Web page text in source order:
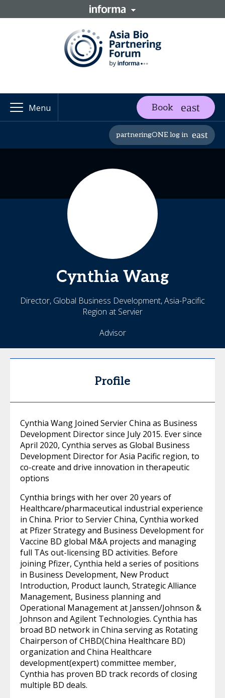
Menu Book
partneringONE log in
Cynthia Wang
Director, Global Business Development, Asia-Pacific
Region at Servier
Advisor
Profile
Cynthia Wang Joined Servier China as Business
Development Director since July 2015. Ever since
April 2020, Cynthia serves as Global Business
Development Director for Asia Pacific region, to
co-create and drive innovation in therapeutic
options
Cynthia brings with her over 20 years of
Healthcare/pharmaceutical industrial experience
in China. Prior to Servier China, Cynthia worked
at Pfizer Strategy and Business Development for
Vaccine BD global M&A projects and managing
full TAs out-licensing BD activities. Before
joining Pfizer, Cynthia held a series of positions
in Business Development, New Product
Introduction, Product launch, Strategic Alliance
Management, Business planning and
Operational Management at Janssen/Johnson &
Johnson and Agilent Technologies. Cynthia has
broad BD network in China serving as Rotating
Chairperson of CHBD(China Healthcare BD)
organization and China Healthcare
development(expert) committee member,
Cynthia has proven BD track records of closing
multiple BD deals.